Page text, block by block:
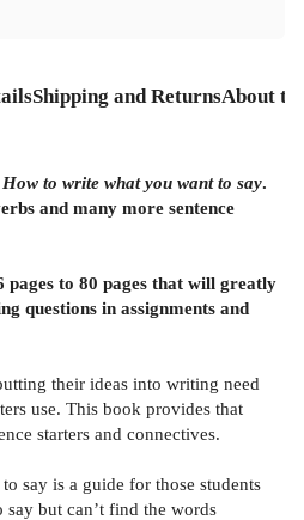
Shipping and ReturnsAbout
How to write what you want to say.
and many more sentence
pages to 80 pages that will greatly
questions in assignments and
their ideas into writing need
use. This book provides that
starters and connectives.
say is a guide for those students
but can’t find the words